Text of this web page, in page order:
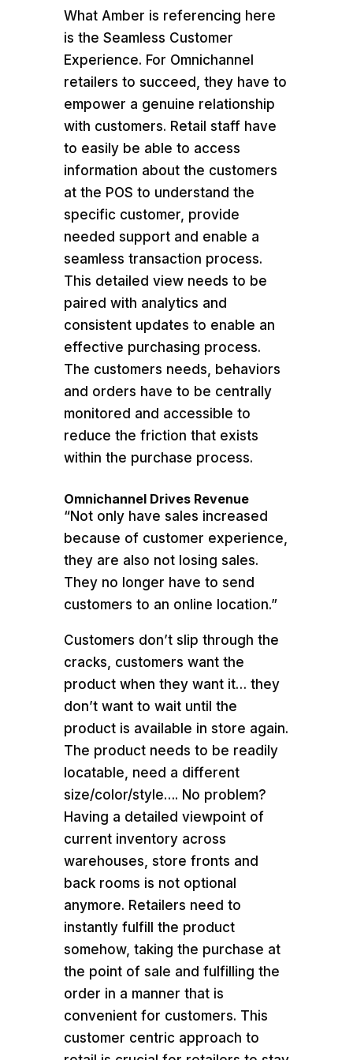
What Amber is referencing here
is the Seamless Customer
Experience. For Omnichannel
retailers to succeed, they have to
empower a genuine relationship
with customers. Retail staff have
to easily be able to access
information about the customers
at the POS to understand the
specific customer, provide
needed support and enable a
seamless transaction process.
This detailed view needs to be
paired with analytics and
consistent updates to enable an
effective purchasing process.
The customers needs, behaviors
and orders have to be centrally
monitored and accessible to
reduce the friction that exists
within the purchase process.
Omnichannel Drives Revenue
“Not only have sales increased
because of customer experience,
they are also not losing sales.
They no longer have to send
customers to an online location.”
Customers don’t slip through the
cracks, customers want the
product when they want it… they
don’t want to wait until the
product is available in store again.
The product needs to be readily
locatable, need a different
size/color/style…. No problem?
Having a detailed viewpoint of
current inventory across
warehouses, store fronts and
back rooms is not optional
anymore. Retailers need to
instantly fulfill the product
somehow, taking the purchase at
the point of sale and fulfilling the
order in a manner that is
convenient for customers. This
customer centric approach to